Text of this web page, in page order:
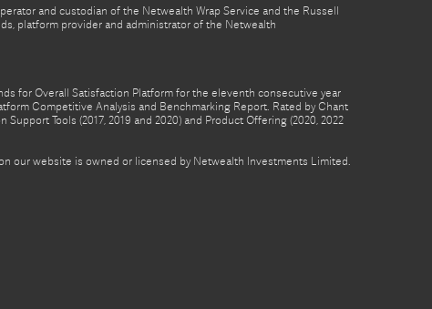
and custodian of the Netwealth Wrap Service and the Russell
platform provider and administrator of the Netwealth
for Overall Satisfaction Platform for the eleventh consecutive year
Competitive Analysis and Benchmarking Report. Rated by Chant
Tools (2017, 2019 and 2020) and Product Offering (2020, 2022
our website is owned or licensed by Netwealth Investments Limited.